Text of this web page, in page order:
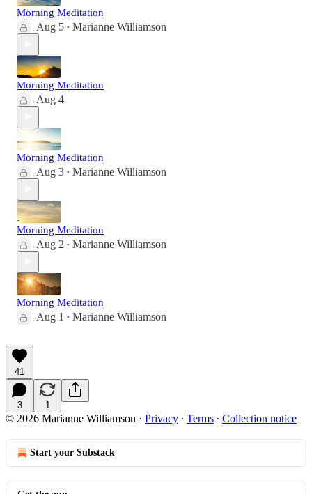
Morning Meditation
Aug 5 • Marianne Williamson
Morning Meditation
Aug 4
Morning Meditation
Aug 3 • Marianne Williamson
Morning Meditation
Aug 2 • Marianne Williamson
Morning Meditation
Aug 1 • Marianne Williamson
41
3 1
© 2026 Marianne Williamson · Privacy ∙ Terms ∙ Collection notice
Start your Substack